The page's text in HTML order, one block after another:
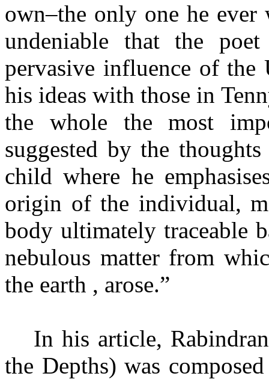
own–the only one he
undeniable that the
pervasive influence of the
his ideas with those in
the whole the most
suggested by the
child where he
origin of the individual,
body ultimately traceable
nebulous matter from
the earth , arose.”
In his article,
the Depths) was